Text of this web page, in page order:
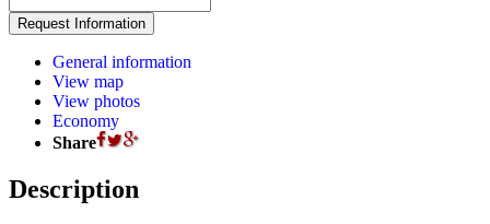
General information
View map
View photos
Economy
Share
Description